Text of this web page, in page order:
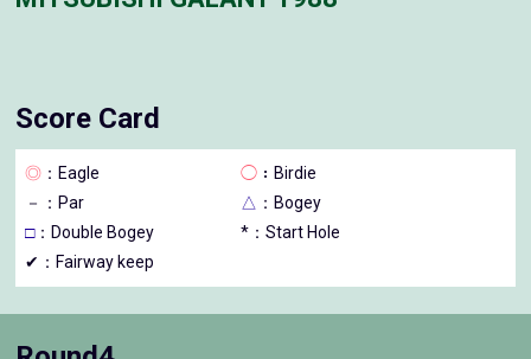
Score Card
◎ ：Eagle ◯ ：Birdie
－
：Par △ ：Bogey
□：Double Bogey
*：Start Hole
✔：Fairway keep